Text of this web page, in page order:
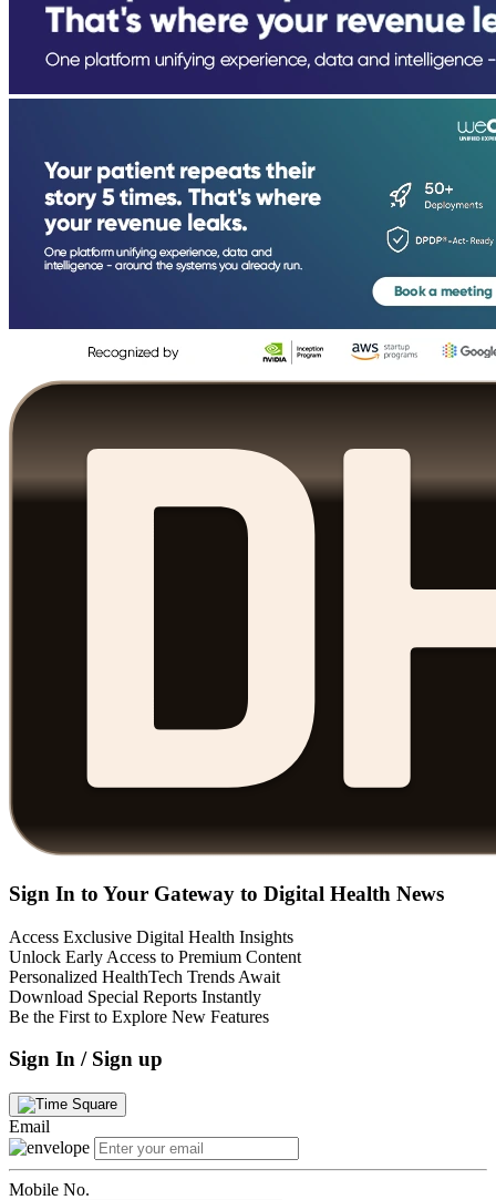
Sign In to Your Gateway to Digital Health News
Access Exclusive Digital Health Insights
Unlock Early Access to Premium Content
Personalized HealthTech Trends Await
Download Special Reports Instantly
Be the First to Explore New Features
Sign In / Sign up
Email
Mobile No.